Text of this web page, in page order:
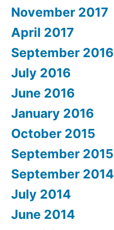
November 2017
April 2017
September 2016
July 2016
June 2016
January 2016
October 2015
September 2015
September 2014
July 2014
June 2014